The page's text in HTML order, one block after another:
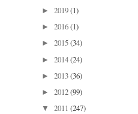
► 2019(1)
► 2016(1)
► 2015(34)
► 2014(24)
► 2013(36)
► 2012(99)
▼ 2011 (247)